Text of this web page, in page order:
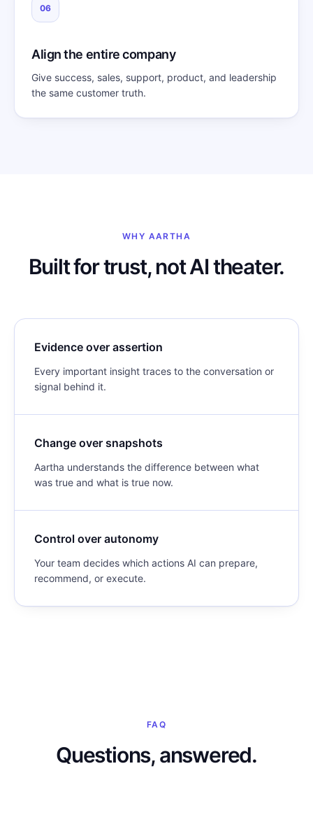
06
Align the entire company
Give success, sales, support, product, and leadership
the same customer truth.
WHY AARTHA
Built for trust, not AI theater.
Evidence over assertion
Every important insight traces to the conversation or
signal behind it.
Change over snapshots
Aartha understands the difference between what
was true and what is true now.
Control over autonomy
Your team decides which actions AI can prepare,
recommend, or execute.
FAQ
Questions, answered.